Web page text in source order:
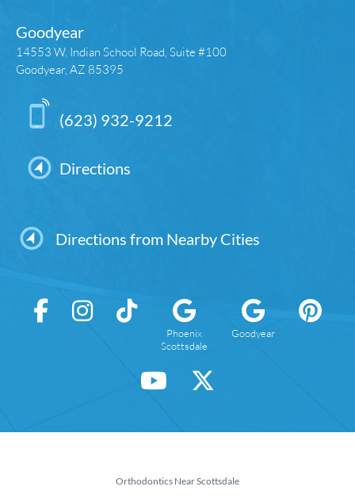
Goodyear
14553 W. Indian School Road, Suite #100
Goodyear, AZ 85395
(623) 932-9212
Directions
Directions from Nearby Cities
Phoenix
Scottsdale
Goodyear
Orthodontics Near Scottsdale